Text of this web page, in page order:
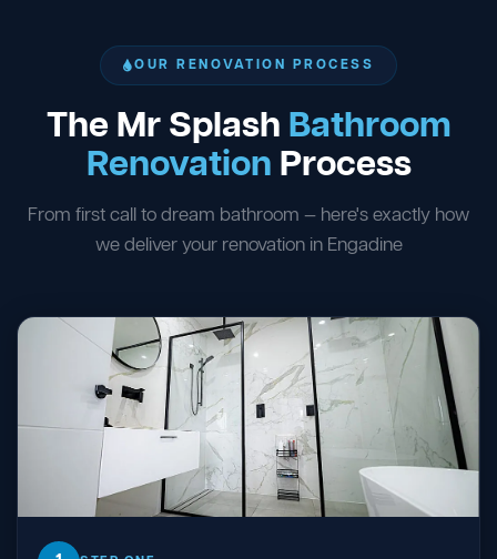
OUR RENOVATION PROCESS
The Mr Splash Bathroom
Renovation Process
From first call to dream bathroom — here's exactly how
we deliver your renovation in Engadine